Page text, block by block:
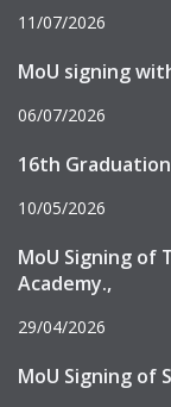
11/07/2026
MoU signing
06/07/2026
16th
10/05/2026
MoU Signing of
Academy.,
29/04/2026
MoU Signing of